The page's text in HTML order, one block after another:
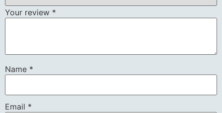
Your review *
Name *
Email *